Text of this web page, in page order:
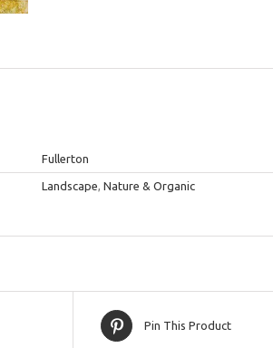
Fullerton
Landscape, Nature & Organic
Pin This Product